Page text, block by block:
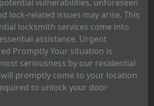
vulnerabilities, unforeseen
lock-related issues may arise. This
locksmith services come into
assistance. Urgent
Promptly Your situation is
seriousness by our residential
promptly come to your location
to unlock your door